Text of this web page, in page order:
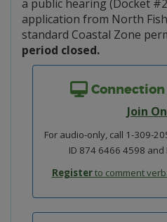
a public hearing (Docket
application from North
standard Coastal Zone
period closed.
Join
For audio-only, call 1-309-
ID 874 6466 4598
Registerto comment